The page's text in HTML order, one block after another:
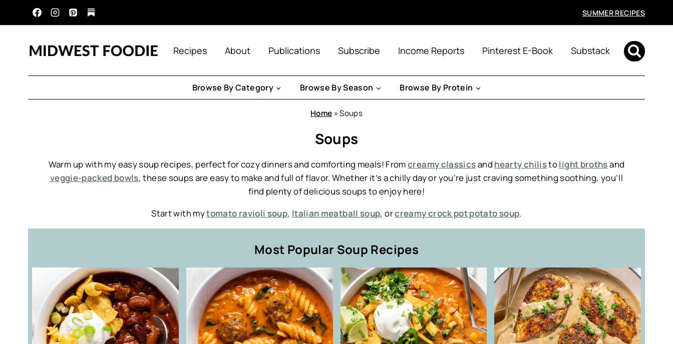
to
SUMMER RECIPES
Recipes About Publications Subscribe Income Reports Pinterest E-Book Substack
Browse By Category Browse By Season Browse By Protein
Home »Soups
Soups
Warm up with my easy soup recipes, perfect for cozy dinners and comforting meals! Fromcreamy classicsand hearty chilistolight brothsand
veggie-packed bowls, these soups are easy to make and full of flavor. Whether it’s a chilly day or you’re just craving something soothing, you’ll
find plenty of delicious soups to enjoy here!
Start with mytomato ravioli soup, Italian meatball soup, orcreamy crock pot potato soup.
Most Popular Soup Recipes